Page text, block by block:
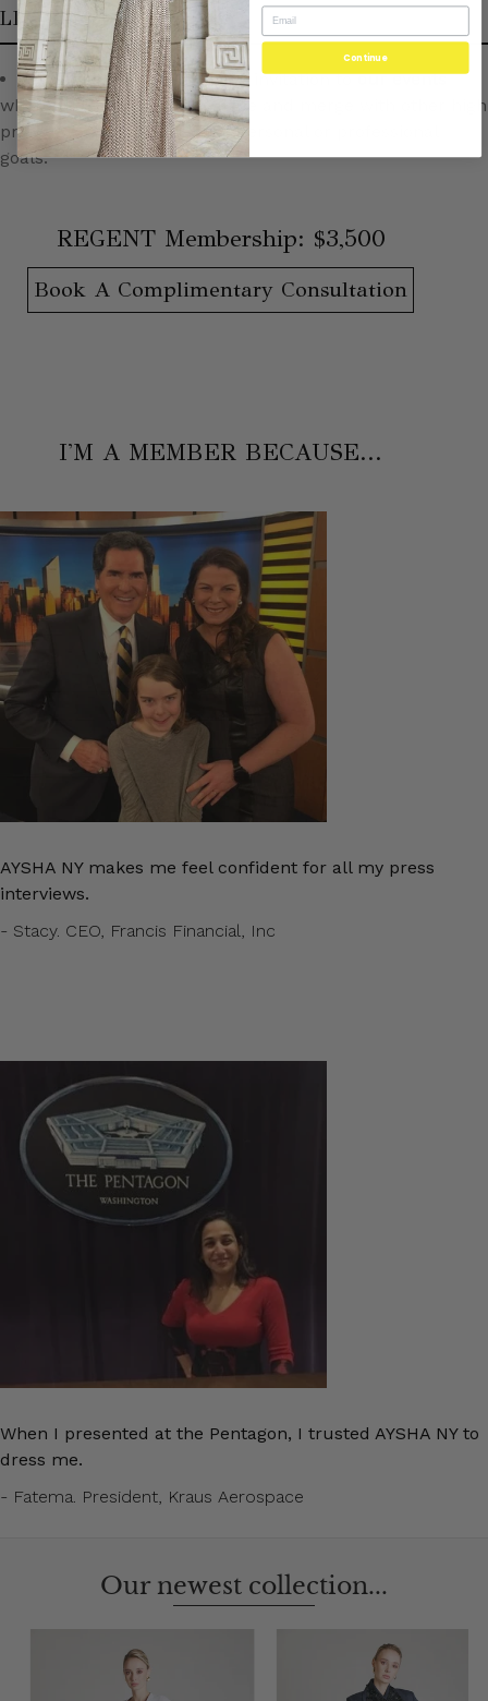
LIFESTYLE
Regents receive a personal invitation toour events
where they may speak, mingle and merge with other high
profile women in pursuit of personal or professional
goals.
REGENT Membership: $3,500
Book A Complimentary Consultation
I'M A MEMBER BECAUSE...
AYSHA NY makes me feel confident for all my press
interviews.
- Stacy. CEO, Francis Financial, Inc
When I presented at the Pentagon, I trusted AYSHA NY to
dress me.
- Fatema. President, Kraus Aerospace
Our newest collection...
Continue